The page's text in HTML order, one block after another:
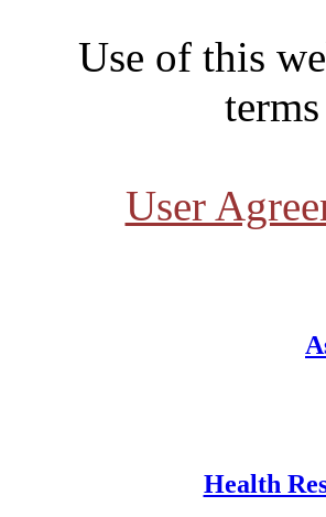
Use of this
User
Health